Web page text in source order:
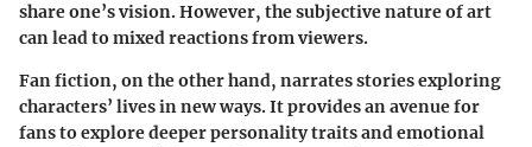
share one’s vision. However, the subjective nature of art
can lead to mixed reactions from viewers.
Fan fiction, on the other hand, narrates stories exploring
characters’ lives in new ways. It provides an avenue for
fans to explore deeper personality traits and emotional